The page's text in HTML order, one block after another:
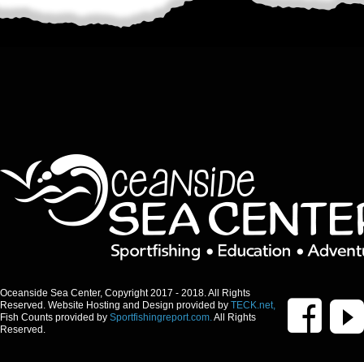
Oceanside Sea Center, Copyright 2017 - 2018. All Rights
Reserved. Website Hosting and Design provided by TECK.net,
Fish Counts provided by Sportfishingreport.com.All Rights
Reserved.